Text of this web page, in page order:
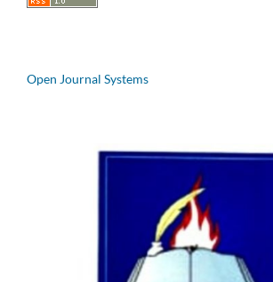
Open Journal Systems